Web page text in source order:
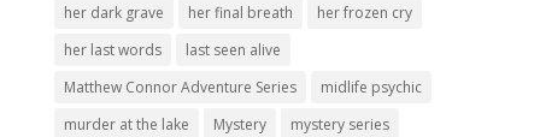
her dark grave
her final breath
her frozen cry
her last words
last seen alive
Matthew Connor Adventure Series
midlife psychic
murder at the lake
Mystery
mystery series